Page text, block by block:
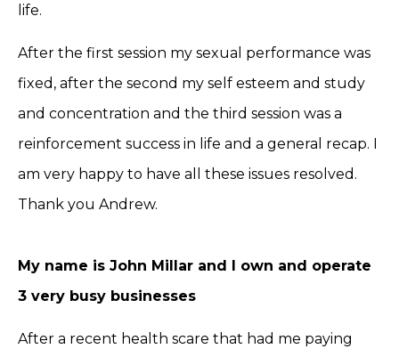
life.
After the first session my sexual performance was
fixed, after the second my self esteem and study
and concentration and the third session was a
reinforcement success in life and a general recap. I
am very happy to have all these issues resolved.
Thank you Andrew.
My name is John Millar and I own and operate
3 very busy businesses
After a recent health scare that had me paying